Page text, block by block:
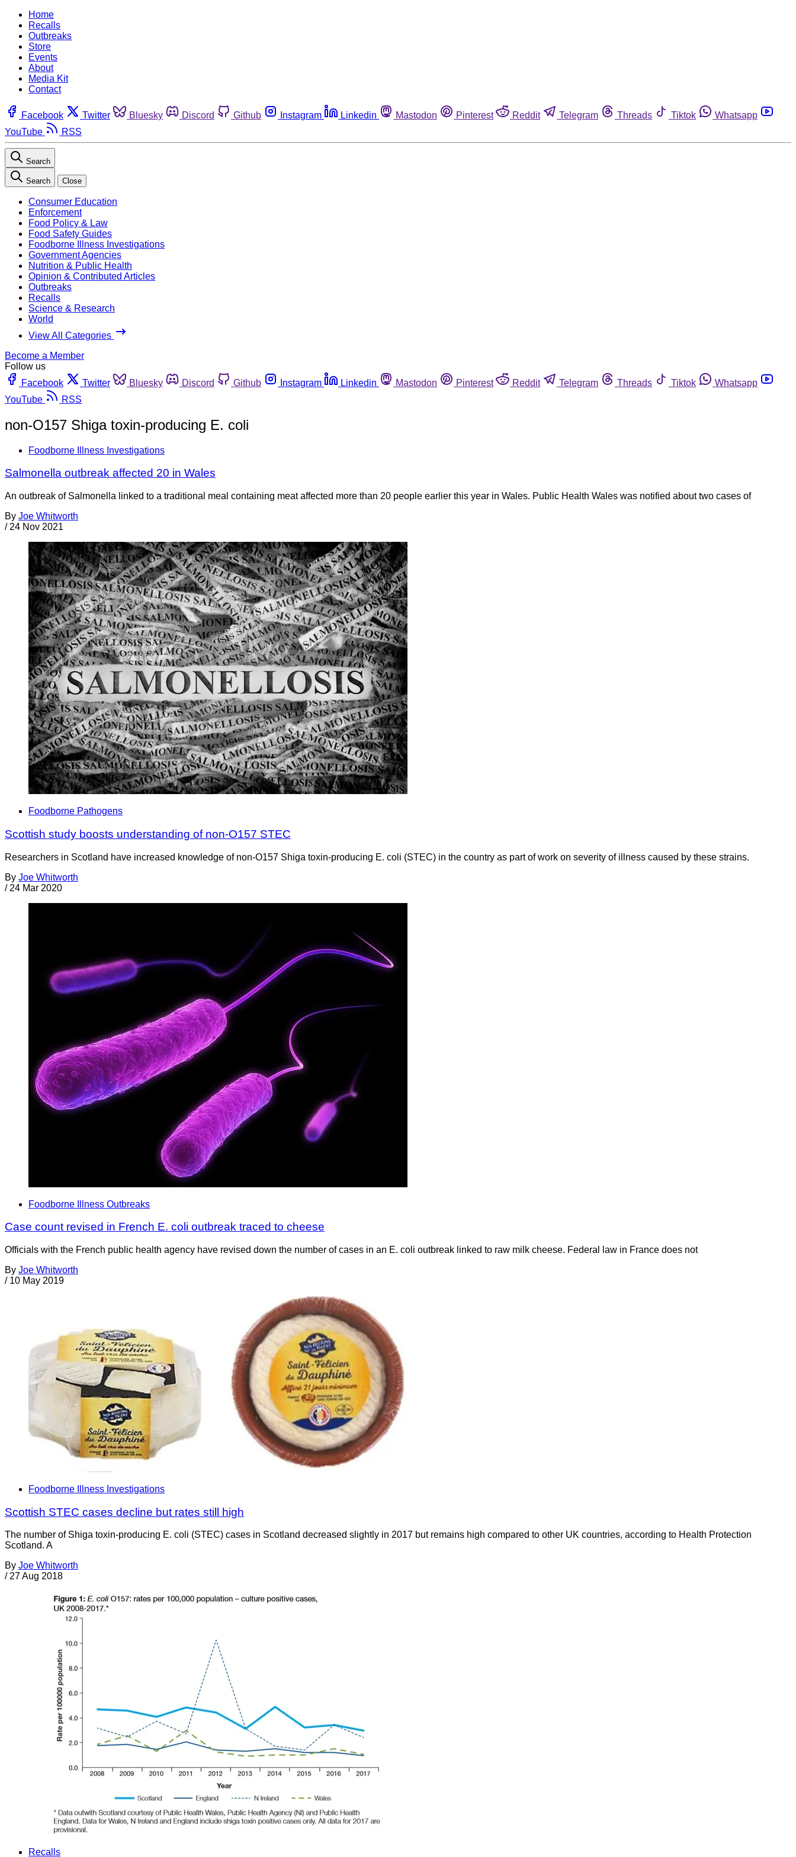
Home
Recalls
Outbreaks
Store
Events
About
Media Kit
Contact
Facebook Twitter Bluesky Discord Github Instagram Linkedin Mastodon Pinterest Reddit Telegram Threads Tiktok
Whatsapp
YouTube
RSS
Search
Search Close
Consumer Education
Enforcement
Food Policy & Law
Food Safety Guides
Foodborne Illness Investigations
Government Agencies
Nutrition & Public Health
Opinion & Contributed Articles
Outbreaks
Recalls
Science & Research
World
View All Categories
Become a Member
Follow us
Facebook
Twitter Bluesky Discord Github Instagram Linkedin Mastodon Pinterest Reddit Telegram Threads Tiktok
Whatsapp
YouTube
RSS
non-O157 Shiga toxin-producing E. coli
Foodborne Illness Investigations
Salmonella outbreak affected 20 in Wales
An outbreak of Salmonella linked to a traditional meal containing meat affected more than 20 people earlier this year in Wales. Public Health Wales was notified about two cases of
By Joe Whitworth
/ 24 Nov 2021
Foodborne Pathogens
Scottish study boosts understanding of non-O157 STEC
Researchers in Scotland have increased knowledge of non-O157 Shiga toxin-producing E. coli (STEC) in the country as part of work on severity of illness caused by these strains.
By Joe Whitworth
/ 24 Mar 2020
Foodborne Illness Outbreaks
Case count revised in French E. coli outbreak traced to cheese
Officials with the French public health agency have revised down the number of cases in an E. coli outbreak linked to raw milk cheese. Federal law in France does not
By Joe Whitworth
/ 10 May 2019
Foodborne Illness Investigations
Scottish STEC cases decline but rates still high
The number of Shiga toxin-producing E. coli (STEC) cases in Scotland decreased slightly in 2017 but remains high compared to other UK countries, according to Health Protection
Scotland. A
By Joe Whitworth
/ 27 Aug 2018
Recalls